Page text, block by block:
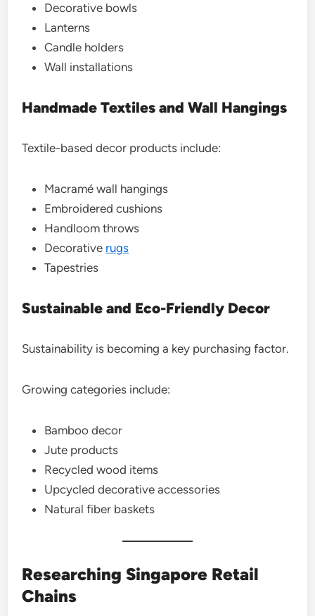
Decorative bowls
Lanterns
Candle holders
Wall installations
Handmade Textiles and Wall Hangings
Textile-based decor products include:
Macramé wall hangings
Embroidered cushions
Handloom throws
Decorative rugs
Tapestries
Sustainable and Eco-Friendly Decor
Sustainability is becoming a key purchasing factor.
Growing categories include:
Bamboo decor
Jute products
Recycled wood items
Upcycled decorative accessories
Natural fiber baskets
Researching Singapore Retail
Chains